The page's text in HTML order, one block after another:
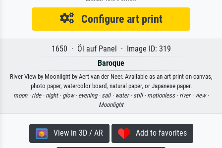
Configure art print
1650 · Öl auf Panel · Image ID: 319
Baroque
River View by Moonlight by Aert van der Neer. Available as an art print on canvas,
photo paper, watercolor board, natural paper, or Japanese paper.
moon · ride · night · glow · evening · sail · water · still · motionless · river · view ·
Moonlight
View in 3D / AR Add to favorites